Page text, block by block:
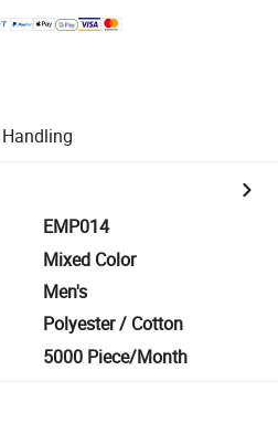
EMP014
Mixed Color
Men's
Polyester / Cotton
5000 Piece/Month